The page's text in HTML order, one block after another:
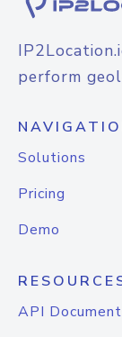
perform
Solutions
Pricing
Demo
API